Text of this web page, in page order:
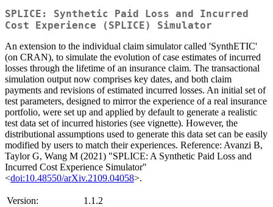
SPLICE: Synthetic Paid Loss and Incurred
Cost Experience (SPLICE) Simulator
An extension to the individual claim simulator called 'SynthETIC'
(on CRAN), to simulate the evolution of case estimates of incurred
losses through the lifetime of an insurance claim. The transactional
simulation output now comprises key dates, and both claim
payments and revisions of estimated incurred losses. An initial set of
test parameters, designed to mirror the experience of a real insurance
portfolio, were set up and applied by default to generate a realistic
test data set of incurred histories (see vignette). However, the
distributional assumptions used to generate this data set can be easily
modified by users to match their experiences. Reference: Avanzi B,
Taylor G, Wang M (2021) "SPLICE: A Synthetic Paid Loss and
Incurred Cost Experience Simulator"
<doi:10.48550/arXiv.2109.04058>.
Version:
1.1.2